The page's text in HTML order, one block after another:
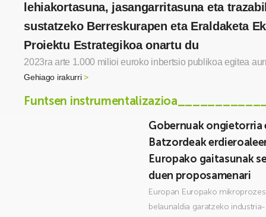
lehiakortasuna, jasangarritasuna eta
sustatzeko Berreskurapen eta Eraldaketa
Proiektu Estrategikoa onartu du
2023ra arte 1.000 milioi euroko inbertsio publikoa egitea
Gehiago irakurri>
Funtsen
Gobernuak ongietorria
Batzordeak
Europako gaitasunak
duen proposamenari
Europan Europako
belaunaldia garatzeko